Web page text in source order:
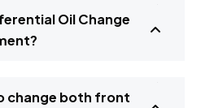
Oil Change
change both front